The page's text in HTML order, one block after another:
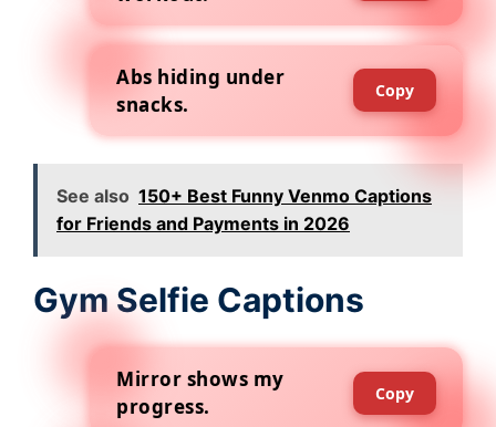
Abs hiding under
snacks.
Copy
See also 150+ Best Funny Venmo Captions
for Friends and Payments in 2026
Gym Selfie Captions
Mirror shows my
progress.
Copy